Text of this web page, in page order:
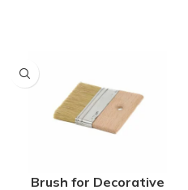
Brush for Decorative